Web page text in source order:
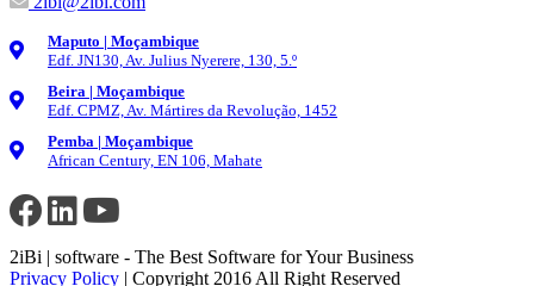
Maputo | Moçambique
Edf. JN130, Av. Julius Nyerere, 130, 5.º
Beira | Moçambique
Edf. CPMZ, Av. Mártires da Revolução, 1452
Pemba | Moçambique
African Century, EN 106, Mahate
2iBi | software - The Best Software for Your Business
Privacy Policy | Copyright 2016 All Right Reserved